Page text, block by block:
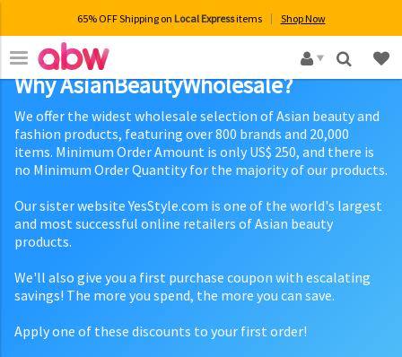
65% OFF Shipping on Local Expressitems Shop Now
×
Why AsianBeautyWholesale?
We offer the widest wholesale selection of Asian beauty and
fashion products, featuring over 800 brands and 20,000
items. Minimum Order Amount is only US$ 250, and there is
no Minimum Order Quantity for the majority of our products.
Our sister website YesStyle.com is one of the world's largest
and most successful online retailers of Asian beauty
products.
We'll also give you a first purchase coupon with escalating
savings! The more you spend, the more you can save.
Apply one of these discounts to your first order!